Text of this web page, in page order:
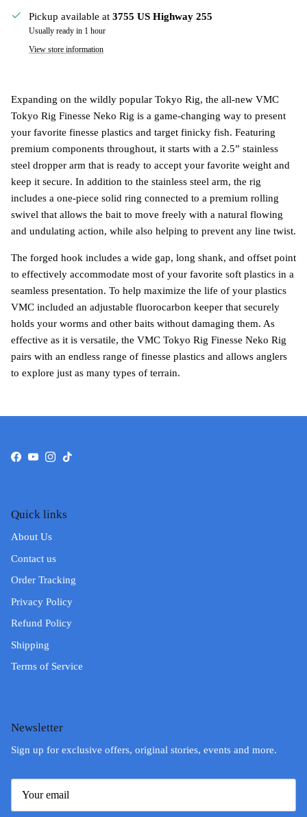
Pickup available at 3755 US Highway 255
Usually ready in 1 hour
View store information
Expanding on the wildly popular Tokyo Rig, the all-new VMC
Tokyo Rig Finesse Neko Rig is a game-changing way to present
your favorite finesse plastics and target finicky fish. Featuring
premium components throughout, it starts with a 2.5” stainless
steel dropper arm that is ready to accept your favorite weight and
keep it secure. In addition to the stainless steel arm, the rig
includes a one-piece solid ring connected to a premium rolling
swivel that allows the bait to move freely with a natural flowing
and undulating action, while also helping to prevent any line twist.
The forged hook includes a wide gap, long shank, and offset point
to effectively accommodate most of your favorite soft plastics in a
seamless presentation. To help maximize the life of your plastics
VMC included an adjustable fluorocarbon keeper that securely
holds your worms and other baits without damaging them. As
effective as it is versatile, the VMC Tokyo Rig Finesse Neko Rig
pairs with an endless range of finesse plastics and allows anglers
to explore just as many types of terrain.
Facebook
YouTube
Instagram
TikTok
Quick links
About Us
Contact us
Order Tracking
Privacy Policy
Refund Policy
Shipping
Terms of Service
Newsletter
Sign up for exclusive offers, original stories, events and more.